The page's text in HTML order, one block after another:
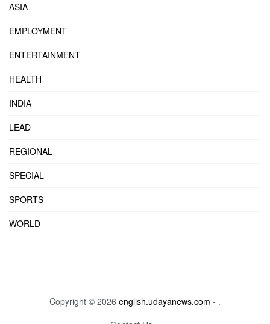
ASIA
EMPLOYMENT
ENTERTAINMENT
HEALTH
INDIA
LEAD
REGIONAL
SPECIAL
SPORTS
WORLD
Copyright © 2026 english.udayanews.com - .